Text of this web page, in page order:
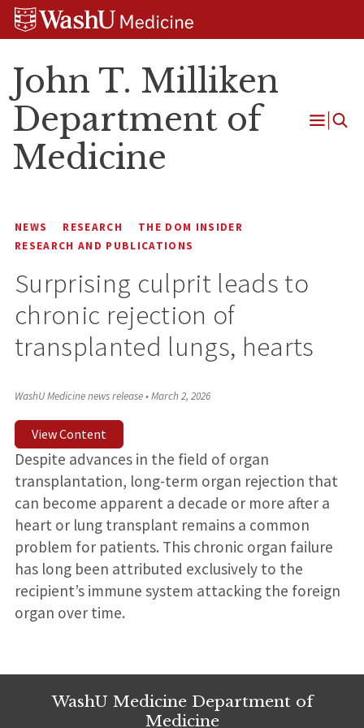
Skip
Skip
Skip
John T. Milliken
Department of
Medicine
Open
NEWS RESEARCH
THE DOM INSIDER
RESEARCH AND PUBLICATIONS
Surprising culprit leads to
chronic rejection of
transplanted lungs, hearts
WashU Medicine news release•March 2, 2026
View Content
Despite advances in the field of organ
transplantation, long-term organ rejection that
can become apparent a decade or more after a
heart or lung transplant remains a common
problem for patients. This chronic organ failure
has long been attributed exclusively to the
recipient’s immune system attacking the foreign
organ over time.
WashU Medicine Department of
Medicine